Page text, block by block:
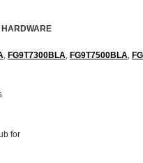
FG9T7300BLA FG9T7500BLA
for